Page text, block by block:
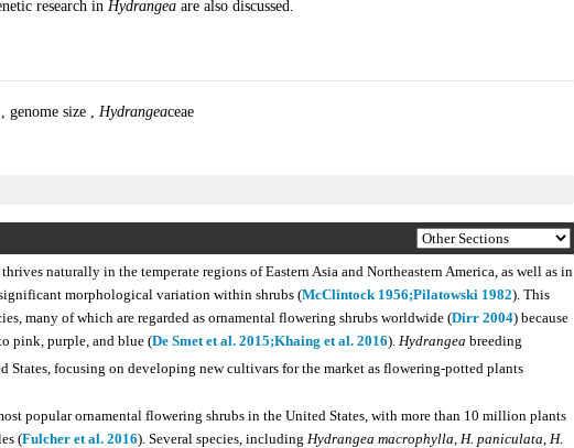
research in Hydrangea are also discussed.
, genome size , Hydrangeaceae
naturally in the temperate regions of Eastern Asia and Northeastern America, as well as in
morphological variation within shrubs (McClintock 1956;Pilatowski 1982). This
many of which are regarded as ornamental flowering shrubs worldwide (Dirr 2004) because
pink, purple, and blue (De Smet et al. 2015;Khaing et al. 2016). Hydrangea breeding
States, focusing on developing new cultivars for the market as flowering-potted plants
popular ornamental flowering shrubs in the United States, with more than 10 million plants
(Fulcher et al. 2016). Several species, including Hydrangea macrophylla H. paniculata H.